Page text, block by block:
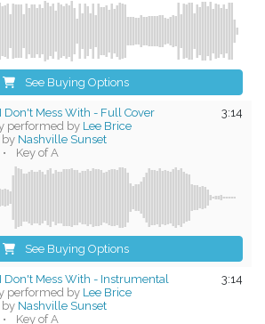
See Buying Options
3:14
Don't Mess With - Full Cover
performed by Lee Brice
by Nashville Sunset
• Key of A
See Buying Options
3:14
Don't Mess With - Instrumental
performed by Lee Brice
by Nashville Sunset
• Key of A